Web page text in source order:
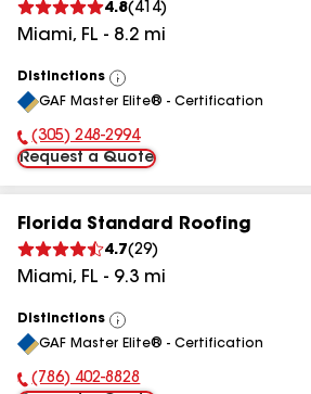
4.8( 414)
Miami, FL - 8.2 mi
Distinctions
View
All
GAF Master Elite® - Certification
Phone Number:
(305) 248-2994
Request a Quote
Florida Standard Roofing
4.7(29)
Miami, FL - 9.3 mi
Distinctions
View
All
GAF Master Elite® - Certification
Phone Number:
(786) 402-8828